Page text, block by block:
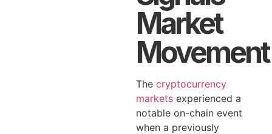
Market
Movement
The cryptocurrency
markets experienced a
notable on-chain event
when a previously